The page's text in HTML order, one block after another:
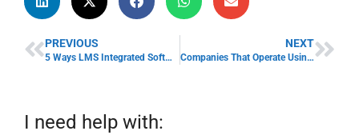
PREVIOUS
5 Ways LMS Integrated Software Tools Impact eLearning Training
NEXT
Companies That Operate Using The Cloud Grow 19% Quicker: Here’s How
I need help with: